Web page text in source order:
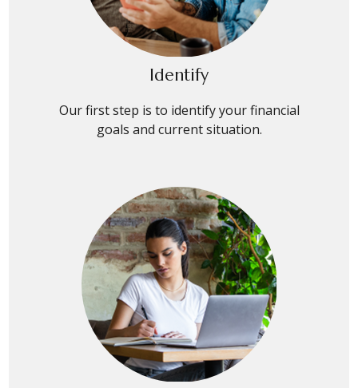
Identify
Our first step is to identify your financial
goals and current situation.